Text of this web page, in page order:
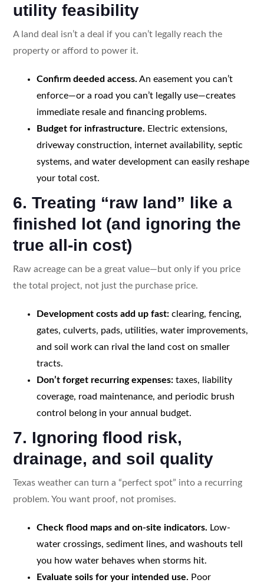
utility feasibility
A land deal isn’t a deal if you can’t legally reach the
property or afford to power it.
Confirm deeded access. An easement you can’t
enforce—or a road you can’t legally use—creates
immediate resale and financing problems.
Budget for infrastructure. Electric extensions,
driveway construction, internet availability, septic
systems, and water development can easily reshape
your total cost.
6. Treating “raw land” like a
finished lot (and ignoring the
true all-in cost)
Raw acreage can be a great value—but only if you price
the total project, not just the purchase price.
Development costs add up fast:clearing, fencing,
gates, culverts, pads, utilities, water improvements,
and soil work can rival the land cost on smaller
tracts.
Don’t forget recurring expenses:taxes, liability
coverage, road maintenance, and periodic brush
control belong in your annual budget.
7. Ignoring flood risk,
drainage, and soil quality
Texas weather can turn a “perfect spot” into a recurring
problem. You want proof, not promises.
Check flood maps and on-site indicators. Low-
water crossings, sediment lines, and washouts tell
you how water behaves when storms hit.
Evaluate soils for your intended use. Poor